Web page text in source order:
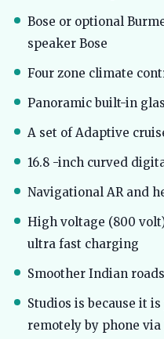
Bose or optional
speaker Bose
Four zone climate
Panoramic built-in
A set of Adaptive
16.8 -inch curved
Navigational AR and
High voltage (800
ultra fast charging
Smoother Indian
Studios is because it
remotely by phone via